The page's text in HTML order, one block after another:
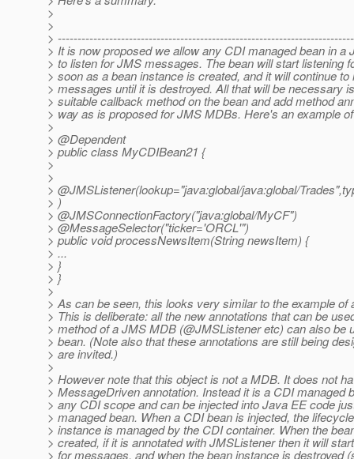
>
>
>
> It is now proposed we allow any CDI managed bean in a
> to listen for JMS messages. The bean will start listening
> soon as a bean instance is created, and it will continue to
> messages until it is destroyed. All that will be necessary
> suitable callback method on the bean and add method
> way as is proposed for JMS MDBs. Here's an example
>
> @Dependent
> public class MyCDIBean21 {
>
>
> @JMSListener(lookup="java:global/java:global/
> )
> @JMSConnectionFactory("java:global/MyCF")
> @MessageSelector("ticker='ORCL'")
> public void processNewsItem(String newsItem) {
> ...
> }
> }
>
> As can be seen, this looks very similar to the example of
> This is deliberate: all the new annotations that can be
> method of a JMS MDB (@JMSListener etc) can also be
> bean. (Note also that these annotations are still being
> are invited.)
>
> However note that this object is not a MDB. It does not
> MessageDriven annotation. Instead it is a CDI managed
> any CDI scope and can be injected into Java EE code
> managed bean. When a CDI bean is injected, the
> instance is managed by the CDI container. When the
> created, if it is annotated with JMSListener then it will
> for messages, and when the bean instance is destroyed